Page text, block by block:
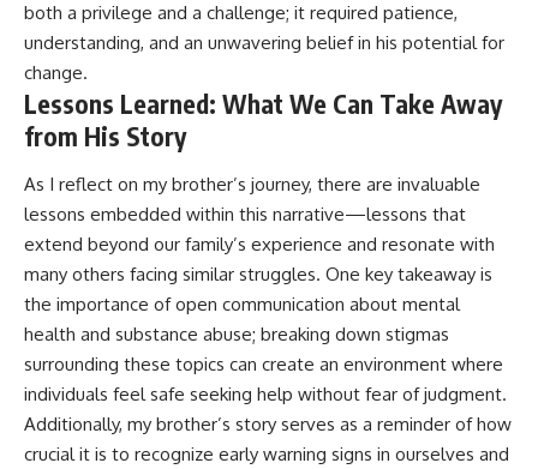
both a privilege and a challenge; it required patience,
understanding, and an unwavering belief in his potential for
change.
Lessons Learned: What We Can Take Away
from His Story
As I reflect on my brother’s journey, there are invaluable
lessons embedded within this narrative—lessons that
extend beyond our family’s experience and resonate with
many others facing similar struggles. One key takeaway is
the importance of open communication about mental
health and substance abuse; breaking down stigmas
surrounding these topics can create an environment where
individuals feel safe seeking help without fear of judgment.
Additionally, my brother’s story serves as a reminder of how
crucial it is to recognize early warning signs in ourselves and